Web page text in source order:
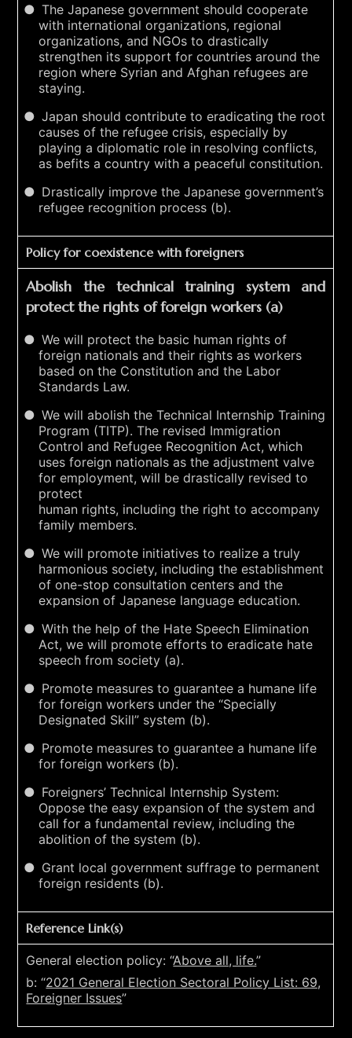
The Japanese government should cooperate
with international organizations, regional
organizations, and NGOs to drastically
strengthen its support for countries around the
region where Syrian and Afghan refugees are
staying.
Japan should contribute to eradicating the root
causes of the refugee crisis, especially by
playing a diplomatic role in resolving conflicts,
as befits a country with a peaceful constitution.
Drastically improve the Japanese government’s
refugee recognition process (b).
Policy for coexistence with foreigners
Abolish the technical training system and
protect the rights of foreign workers (a)
We will protect the basic human rights of
foreign nationals and their rights as workers
based on the Constitution and the Labor
Standards Law.
We will abolish the Technical Internship Training
Program (TITP). The revised Immigration
Control and Refugee Recognition Act, which
uses foreign nationals as the adjustment valve
for employment, will be drastically revised to
protect
human rights, including the right to accompany
family members.
We will promote initiatives to realize a truly
harmonious society, including the establishment
of one-stop consultation centers and the
expansion of Japanese language education.
With the help of the Hate Speech Elimination
Act, we will promote efforts to eradicate hate
speech from society (a).
Promote measures to guarantee a humane life
for foreign workers under the “Specially
Designated Skill” system (b).
Promote measures to guarantee a humane life
for foreign workers (b).
Foreigners’ Technical Internship System:
Oppose the easy expansion of the system and
call for a fundamental review, including the
abolition of the system (b).
Grant local government suffrage to permanent
foreign residents (b).
Reference Link(s)
General election policy: “Above all, life.”
b: “2021 General Election Sectoral Policy List: 69,
Foreigner Issues”